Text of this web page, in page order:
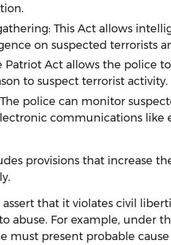
This Act allows
on suspected terrorists
Patriot Act allows the police
to suspect terrorist activity.
police can monitor
communications like
provisions that increase
that it violates civil
abuse. For example, under
must present probable